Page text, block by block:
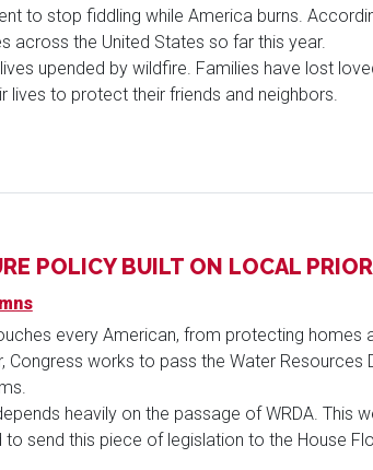
to stop fiddling while America burns.
across the United States so far this year.
upended by wildfire. Families have lost
lives to protect their friends and neighbors.
POLICY BUILT ON LOCAL
every American, from protecting
Congress works to pass the Water
heavily on the passage of WRDA. This
send this piece of legislation to the House